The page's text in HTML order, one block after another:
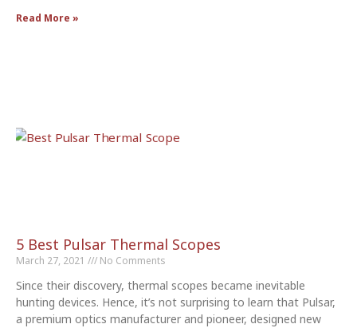
Read More »
5 Best Pulsar Thermal Scopes
March 27, 2021 No Comments
Since their discovery, thermal scopes became inevitable
hunting devices. Hence, it’s not surprising to learn that Pulsar,
a premium optics manufacturer and pioneer, designed new